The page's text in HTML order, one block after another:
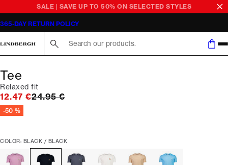
SALE | SAVE UP TO 50% ON SELECTED STYLES
365-DAY RETURN POLICY
Tee
Relaxed fit
12.47 €Original price
24.95 €
-50 %
COLOR: BLACK / BLACK